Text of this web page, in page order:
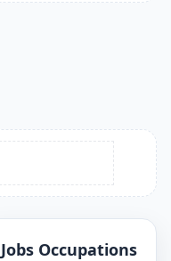
Jobs Occupations